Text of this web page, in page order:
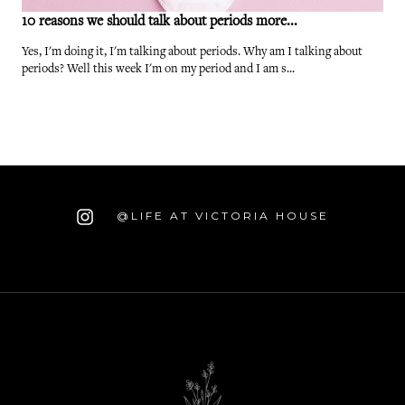
10 reasons we should talk about periods more...
Yes, I'm doing it, I'm talking about periods. Why am I talking about
periods? Well this week I'm on my period and I am s...
@LIFE AT VICTORIA HOUSE